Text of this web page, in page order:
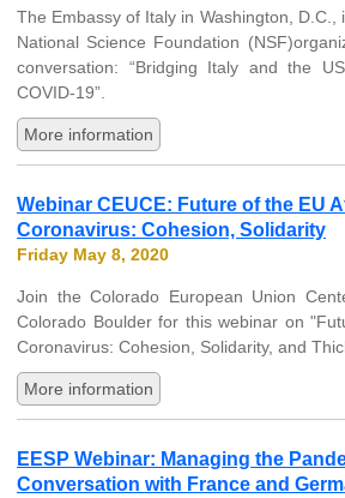
The Embassy of Italy in Washington, D.C.,
National Science Foundation
conversation: “Bridging Italy and the
COVID-19”.
More information
Webinar CEUCE: Future of the EU
Coronavirus: Cohesion, Solidarity
Friday May 8, 2020
Join the Colorado European Union
Colorado Boulder for this webinar on
Coronavirus: Cohesion, Solidarity, and
More information
EESP Webinar: Managing the
Conversation with France and